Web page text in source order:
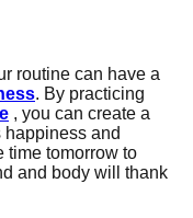
routine can have a
. By practicing
, you can create a
happiness and
time tomorrow to
and body will thank